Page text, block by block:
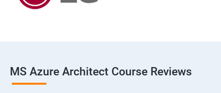
MS Azure Architect Course Reviews